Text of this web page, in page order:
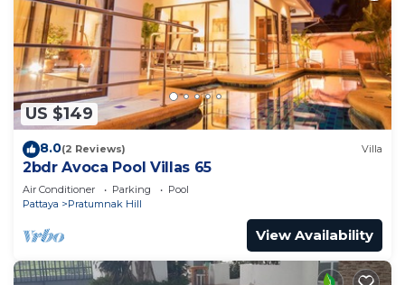
US $149
8.0(2 Reviews) Villa
2bdr Avoca Pool Villas 65
Air Conditioner Parking
Pool
Pattaya
Pratumnak Hill
View Availability